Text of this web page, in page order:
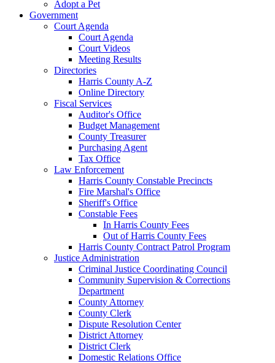
Adopt a Pet
Government
Court Agenda
Court Agenda
Court Videos
Meeting Results
Directories
Harris County A-Z
Online Directory
Fiscal Services
Auditor's Office
Budget Management
County Treasurer
Purchasing Agent
Tax Office
Law Enforcement
Harris County Constable Precincts
Fire Marshal's Office
Sheriff's Office
Constable Fees
In Harris County Fees
Out of Harris County Fees
Harris County Contract Patrol Program
Justice Administration
Criminal Justice Coordinating Council
Community Supervision & Corrections
Department
County Attorney
County Clerk
Dispute Resolution Center
District Attorney
District Clerk
Domestic Relations Office